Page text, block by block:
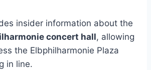
insider information about the
concert hall, allowing
the Elbphilharmonie Plaza
in line.